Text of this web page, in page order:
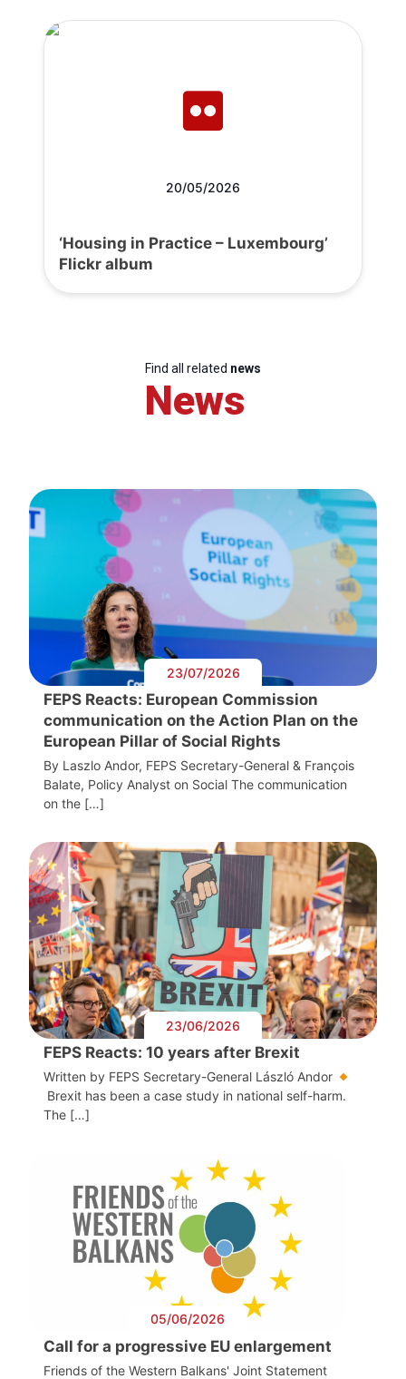
20/05/2026
‘Housing in Practice – Luxembourg’
Flickr album
Find all related news
News
23/07/2026
FEPS Reacts: European Commission
communication on the Action Plan on the
European Pillar of Social Rights
By Laszlo Andor, FEPS Secretary-General & François
Balate, Policy Analyst on Social The communication
on the […]
23/06/2026
FEPS Reacts: 10 years after Brexit
Written by FEPS Secretary-General László Andor
Brexit has been a case study in national self-harm.
The […]
05/06/2026
Call for a progressive EU enlargement
Friends of the Western Balkans' Joint Statement